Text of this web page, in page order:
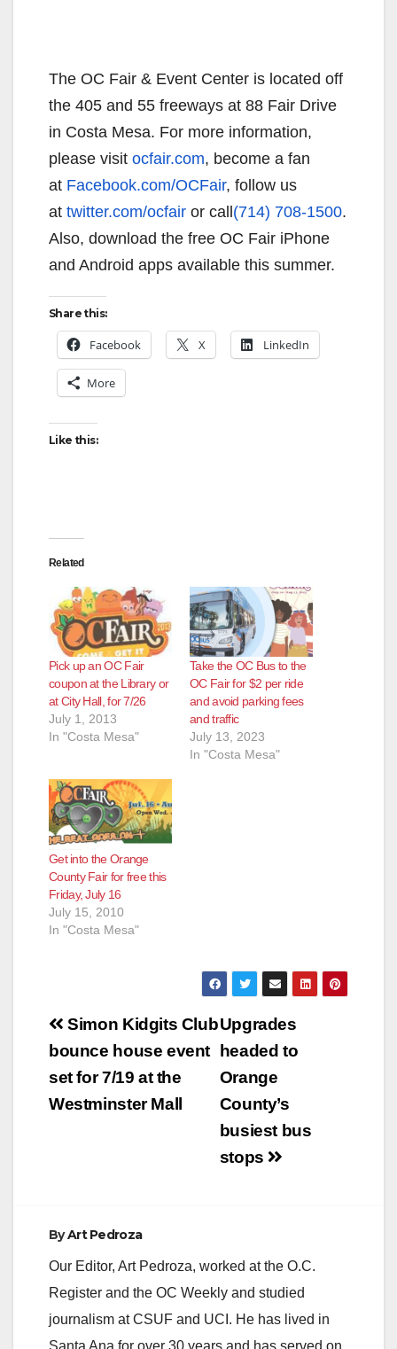
The OC Fair & Event Center is located off
the 405 and 55 freeways at 88 Fair Drive
in Costa Mesa. For more information,
please visit ocfair.com, become a fan
at Facebook.com/OCFair, follow us
at twitter.com/ocfair or call(714) 708-1500.
Also, download the free OC Fair iPhone
and Android apps available this summer.
Share this:
Facebook X LinkedIn
More
Like this:
Related
Pick up an OC Fair
coupon at the Library or
at City Hall, for 7/26
July 1, 2013
In "Costa Mesa"
Take the OC Bus to the
OC Fair for $2 per ride
and avoid parking fees
and traffic
July 13, 2023
In "Costa Mesa"
Get into the Orange
County Fair for free this
Friday, July 16
July 15, 2010
In "Costa Mesa"
Post
navigation
Upgrades
headed to
Orange
County’s
busiest bus
stops
Simon Kidgits Club
bounce house event
set for 7/19 at the
Westminster Mall
ByArt Pedroza
Our Editor, Art Pedroza, worked at the O.C.
Register and the OC Weekly and studied
journalism at CSUF and UCI. He has lived in
Santa Ana for over 30 years and has served on